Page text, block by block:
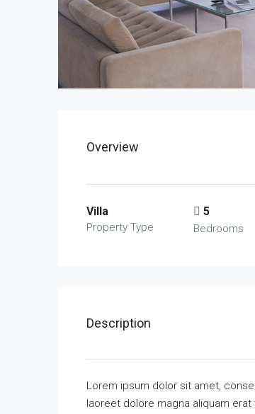
Overview
Villa
Property Type
5
Bedrooms
Description
Lorem ipsum dolor sit amet,
laoreet dolore magna aliquam